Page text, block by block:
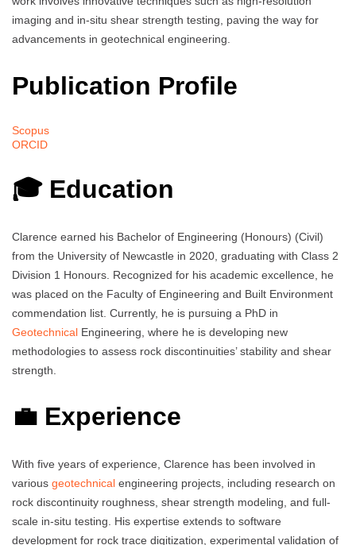
imaging and in-situ shear strength testing, paving the way for
advancements in geotechnical engineering.
Publication Profile
Scopus
ORCID
🎓 Education
Clarence earned his Bachelor of Engineering (Honours) (Civil)
from the University of Newcastle in 2020, graduating with Class 2
Division 1 Honours. Recognized for his academic excellence, he
was placed on the Faculty of Engineering and Built Environment
commendation list. Currently, he is pursuing a PhD in
Geotechnical Engineering, where he is developing new
methodologies to assess rock discontinuities’ stability and shear
strength.
💼 Experience
With five years of experience, Clarence has been involved in
various geotechnical engineering projects, including research on
rock discontinuity roughness, shear strength modeling, and full-
scale in-situ testing. His expertise extends to software
development for rock trace digitization, experimental validation of